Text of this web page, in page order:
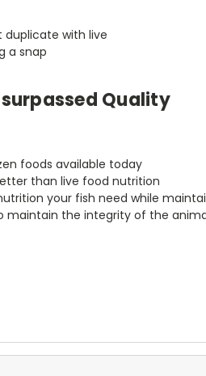
with live
a snap
Quality
foods available today
than live food nutrition
your fish need while
the integrity of the